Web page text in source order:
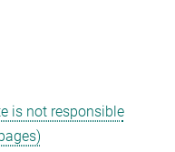
is not responsible